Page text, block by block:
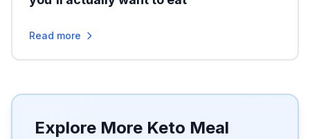
Read more
Explore More Keto Meal